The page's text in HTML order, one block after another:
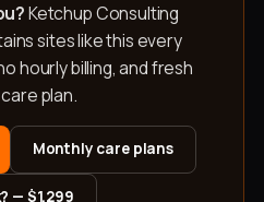
Ketchup Consulting
sites like this every
hourly billing, and fresh
plan.
Monthly care plans
— $1,299